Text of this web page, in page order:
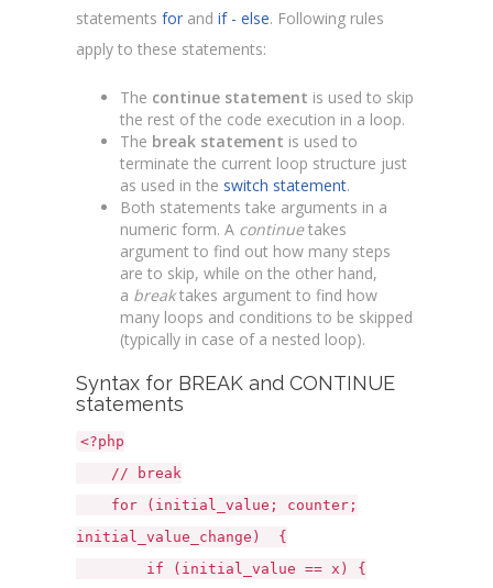
statements for and if - else. Following rules
apply to these statements:
The continue statement is used to skip
the rest of the code execution in a loop.
The break statement is used to
terminate the current loop structure just
as used in the switch statement.
Both statements take arguments in a
numeric form. A continuetakes
argument to find out how many steps
are to skip, while on the other hand,
a breaktakes argument to find how
many loops and conditions to be skipped
(typically in case of a nested loop).
Syntax for BREAK and CONTINUE
statements
<?php
// break
for (initial_value; counter;
initial_value_change) {
if (initial_value == x) {